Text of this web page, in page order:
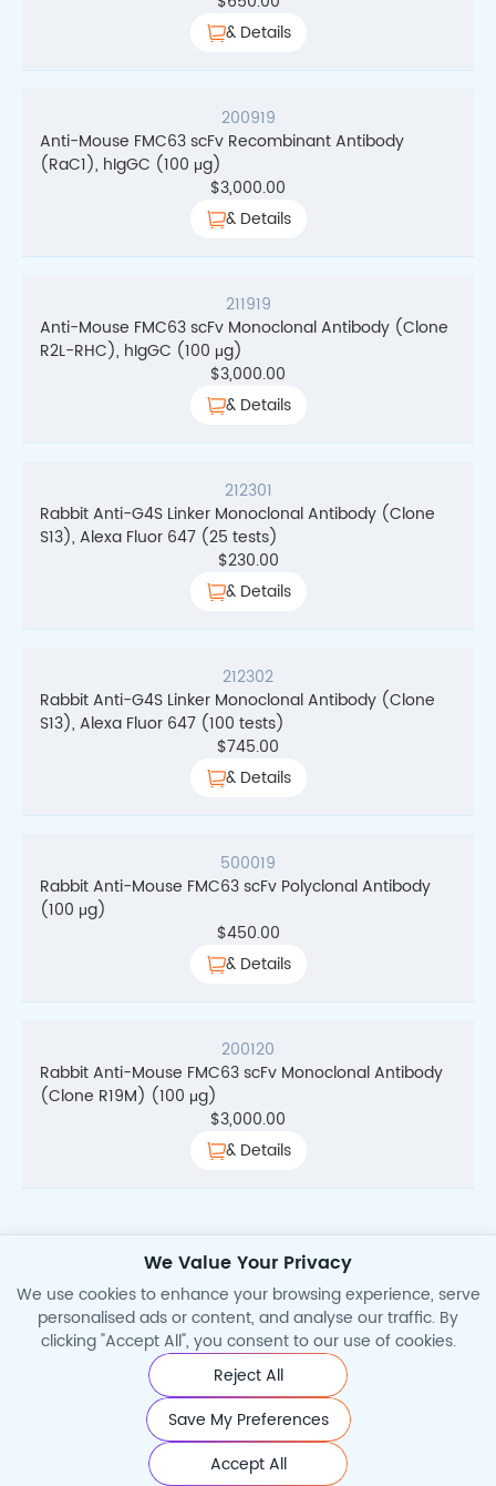
& Details
200919
Anti-Mouse FMC63 scFv Recombinant Antibody
(RaC1), hIgGC (100 μg)
$3,000.00
& Details
211919
Anti-Mouse FMC63 scFv Monoclonal Antibody (Clone
R2L-RHC), hIgGC (100 μg)
$3,000.00
& Details
212301
Rabbit Anti-G4S Linker Monoclonal Antibody (Clone
S13), Alexa Fluor 647 (25 tests)
$230.00
& Details
212302
Rabbit Anti-G4S Linker Monoclonal Antibody (Clone
S13), Alexa Fluor 647 (100 tests)
$745.00
& Details
500019
Rabbit Anti-Mouse FMC63 scFv Polyclonal Antibody
(100 μg)
$450.00
& Details
200120
Rabbit Anti-Mouse FMC63 scFv Monoclonal Antibody
(Clone R19M) (100 μg)
$3,000.00
& Details
©2026 Cytoart. All Rights Reserved.
We Value Your Privacy
We use cookies to enhance your browsing experience, serve
personalised ads or content, and analyse our traffic. By
clicking "Accept All", you consent to our use of cookies.
Reject All
Save My Preferences
Accept All